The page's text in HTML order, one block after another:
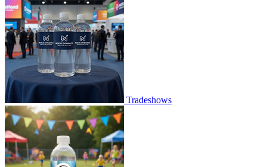
Tradeshows